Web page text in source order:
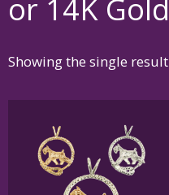
or 14K Gold
Showing the single result